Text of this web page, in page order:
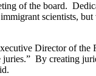
of the board.
scientists,
Director of
By creating